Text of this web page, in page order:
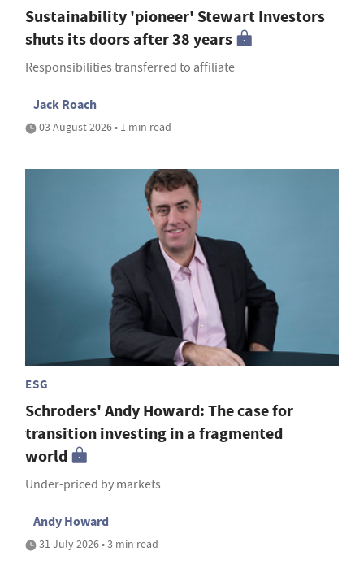
Sustainability 'pioneer' Stewart Investors
shuts its doors after 38 years
Responsibilities transferred to affiliate
Jack Roach
03 August 2026 • 1 min read
ESG
Schroders' Andy Howard: The case for
transition investing in a fragmented
world
Under-priced by markets
Andy Howard
31 July 2026 • 3 min read